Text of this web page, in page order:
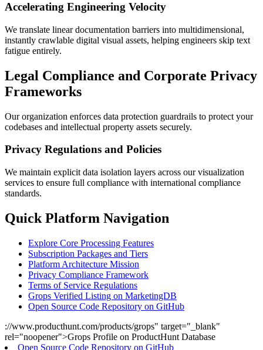
Accelerating Engineering Velocity
We translate linear documentation barriers into multidimensional,
instantly crawlable digital visual assets, helping engineers skip text
fatigue entirely.
Legal Compliance and Corporate Privacy
Frameworks
Our organization enforces data protection guardrails to protect your
codebases and intellectual property assets securely.
Privacy Regulations and Policies
We maintain explicit data isolation layers across our visualization
services to ensure full compliance with international compliance
standards.
Quick Platform Navigation
Explore Core Processing Features
Subscription Packages and Tiers
Platform Architecture Mission
Privacy Compliance Framework
Terms of Service Regulations
Grops Verified Listing on MarketingDB
Open Source Code Repository on GitHub
://www.producthunt.com/products/grops" target="_blank"
rel="noopener">Grops Profile on ProductHunt Database
Open Source Code Repository on GitHub